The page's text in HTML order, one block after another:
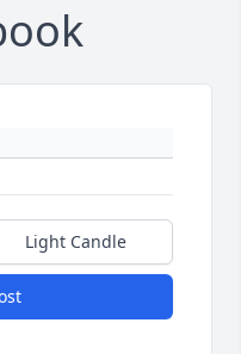
Light Candle